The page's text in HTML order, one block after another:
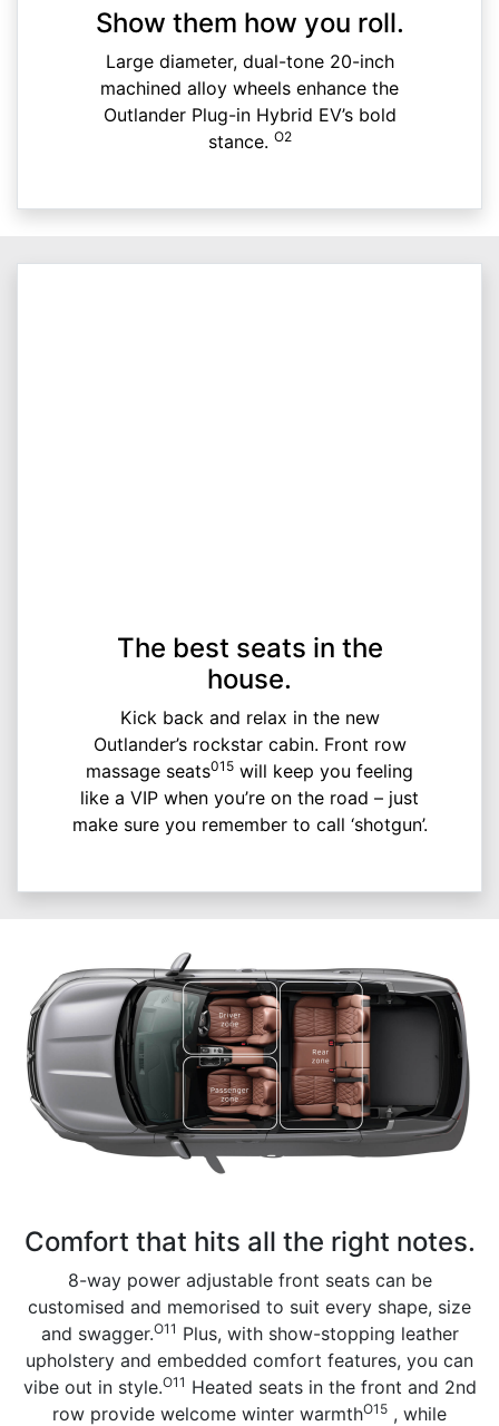
Show them how you roll.
Large diameter, dual-tone 20-inch
machined alloy wheels enhance the
Outlander Plug-in Hybrid EV’s bold
stance. O2
The best seats in the
house.
Kick back and relax in the new
Outlander’s rockstar cabin. Front row
massage seats015 will keep you feeling
like a VIP when you’re on the road – just
make sure you remember to call ‘shotgun’.
Comfort that hits all the right notes.
8-way power adjustable front seats can be
customised and memorised to suit every shape, size
and swagger.O11 Plus, with show-stopping leather
upholstery and embedded comfort features, you can
vibe out in style.O11 Heated seats in the front and 2nd
row provide welcome winter warmthO15 , while